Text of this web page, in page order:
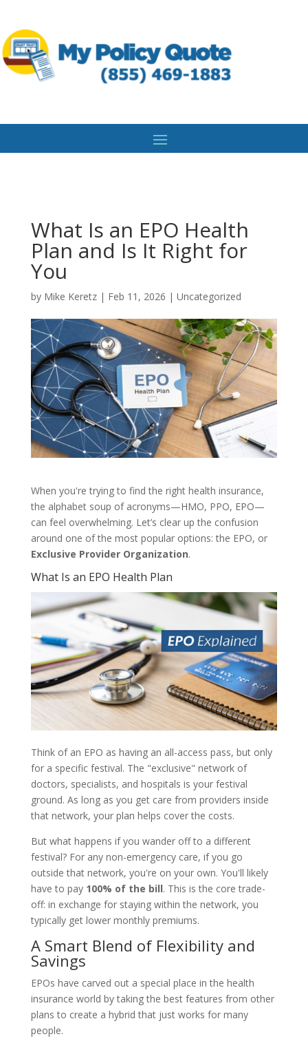
What Is an EPO Health
Plan and Is It Right for
You
by Mike Keretz| Feb 11, 2026 | Uncategorized
When you're trying to find the right health insurance,
the alphabet soup of acronyms—HMO, PPO, EPO—
can feel overwhelming. Let’s clear up the confusion
around one of the most popular options: the EPO, or
Exclusive Provider Organization.
What Is an EPO Health Plan
Think of an EPO as having an all-access pass, but only
for a specific festival. The "exclusive" network of
doctors, specialists, and hospitals is your festival
ground. As long as you get care from providers inside
that network, your plan helps cover the costs.
But what happens if you wander off to a different
festival? For any non-emergency care, if you go
outside that network, you're on your own. You'll likely
have to pay 100% of the bill. This is the core trade-
off: in exchange for staying within the network, you
typically get lower monthly premiums.
A Smart Blend of Flexibility and
Savings
EPOs have carved out a special place in the health
insurance world by taking the best features from other
plans to create a hybrid that just works for many
people.